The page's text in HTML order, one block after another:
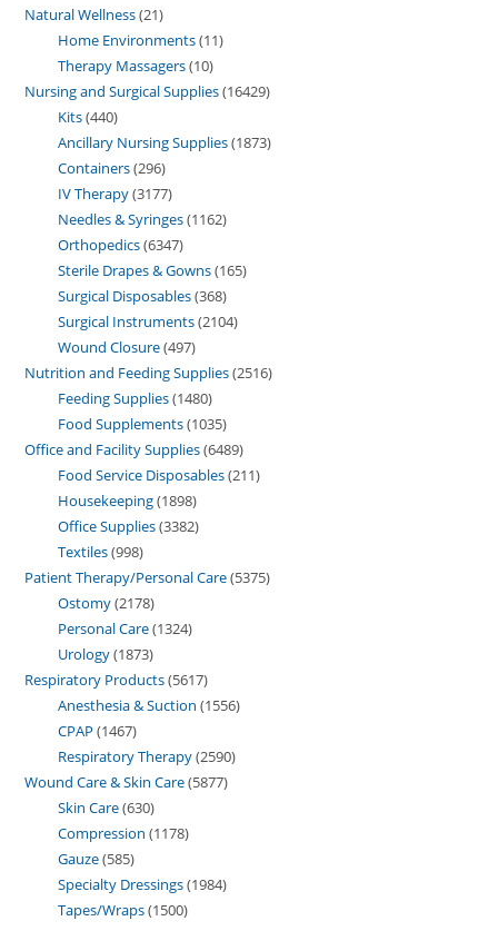
Natural Wellness 21
Home Environments 11
Therapy Massagers 10
Nursing and Surgical Supplies 16429
Kits 440
Ancillary Nursing Supplies 1873
Containers 296
IV Therapy 3177
Needles & Syringes 1162
Orthopedics 6347
Sterile Drapes & Gowns 165
Surgical Disposables 368
Surgical Instruments 2104
Wound Closure 497
Nutrition and Feeding Supplies 2516
Feeding Supplies 1480
Food Supplements 1035
Office and Facility Supplies 6489
Food Service Disposables 211
Housekeeping 1898
Office Supplies 3382
Textiles 998
Patient Therapy/Personal Care 5375
Ostomy 2178
Personal Care 1324
Urology 1873
Respiratory Products 5617
Anesthesia & Suction 1556
CPAP 1467
Respiratory Therapy 2590
Wound Care & Skin Care 5877
Skin Care 630
Compression 1178
Gauze 585
Specialty Dressings 1984
Tapes/Wraps 1500